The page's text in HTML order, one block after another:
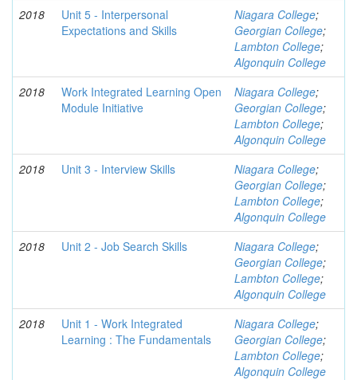
2018
Unit 5 - Interpersonal
Expectations and Skills
Niagara College;
Georgian College;
Lambton College;
Algonquin College
2018
Work Integrated Learning Open
Module Initiative
Niagara College;
Georgian College;
Lambton College;
Algonquin College
2018
Unit 3 - Interview Skills Niagara College;
Georgian College;
Lambton College;
Algonquin College
2018
Unit 2 - Job Search Skills Niagara College;
Georgian College;
Lambton College;
Algonquin College
2018
Unit 1 - Work Integrated
Learning : The Fundamentals
Niagara College;
Georgian College;
Lambton College;
Algonquin College